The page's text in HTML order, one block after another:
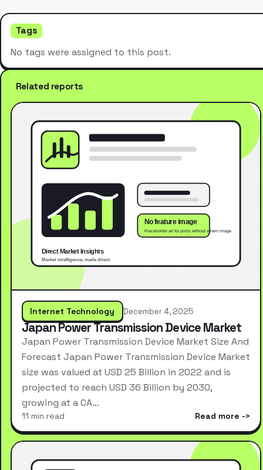
Tags
No tags were assigned to this post.
Related reports
Internet Technology December 4, 2025
Japan Power Transmission Device Market
Japan Power Transmission Device Market Size And
Forecast Japan Power Transmission Device Market
size was valued at USD 25 Billion in 2022 and is
projected to reach USD 36 Billion by 2030,
growing at a CA…
11 min read Read more